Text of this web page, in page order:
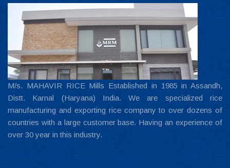
M/s. MAHAVIR RICE Mills Established in 1985 in Assandh,
Distt. Karnal (Haryana) India. We are specialized rice
manufacturing and exporting rice company to over dozens of
countries with a large customer base. Having an experience of
over 30 year in this industry.